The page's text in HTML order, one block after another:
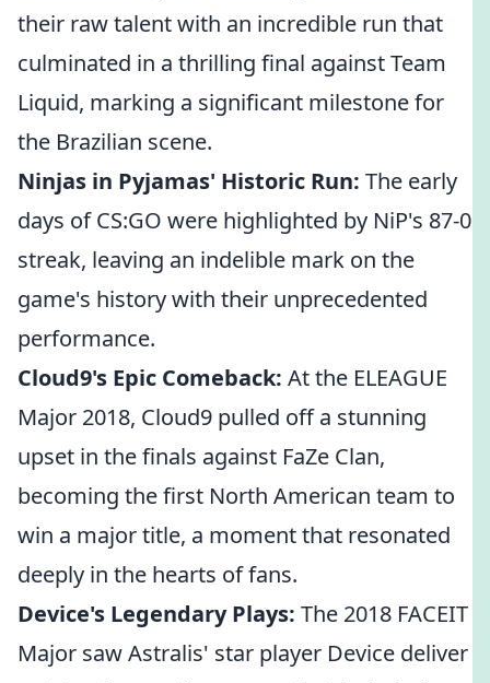
their raw talent with an incredible run that
culminated in a thrilling final against Team
Liquid, marking a significant milestone for
the Brazilian scene.
Ninjas in Pyjamas' Historic Run: The early
days of CS:GO were highlighted by NiP's 87-0
streak, leaving an indelible mark on the
game's history with their unprecedented
performance.
Cloud9's Epic Comeback: At the ELEAGUE
Major 2018, Cloud9 pulled off a stunning
upset in the finals against FaZe Clan,
becoming the first North American team to
win a major title, a moment that resonated
deeply in the hearts of fans.
Device's Legendary Plays: The 2018 FACEIT
Major saw Astralis' star player Device deliver